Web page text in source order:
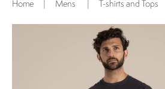
Home Mens T-shirts and Tops